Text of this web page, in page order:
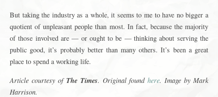
But taking the industry as a whole, it seems to me to have no bigger a
quotient of unpleasant people than most. In fact, because the majority
of those involved are — or ought to be — thinking about serving the
public good, it’s probably better than many others. It’s been a great
place to spend a working life.
Article courtesy of The Times. Original foundhere. Image by Mark
Harrison.